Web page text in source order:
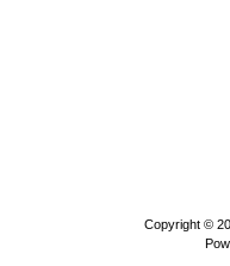
Copyright ©